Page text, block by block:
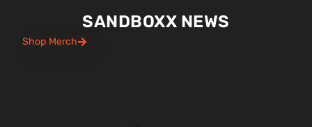
SANDBOXX NEWS
Shop Merch